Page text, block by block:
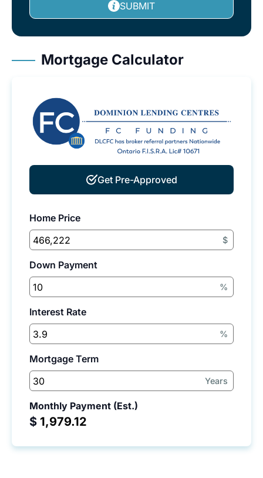
SUBMIT
Mortgage Calculator
Get Pre-Approved
Home Price
$
Down Payment
%
Interest Rate
%
Mortgage Term
Years
Monthly Payment (Est.)
$